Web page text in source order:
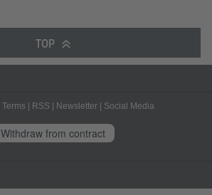
TOP
Terms | RSS | Newsletter | Social Media
Withdraw from contract